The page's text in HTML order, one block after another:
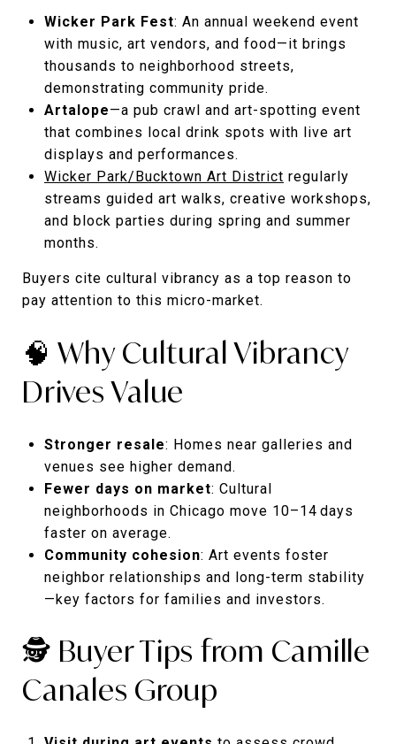
Wicker Park Fest: An annual weekend event
with music, art vendors, and food—it brings
thousands to neighborhood streets,
demonstrating community pride.
Artalope—a pub crawl and art-spotting event
that combines local drink spots with live art
displays and performances.
Wicker Park/Bucktown Art District regularly
streams guided art walks, creative workshops,
and block parties during spring and summer
months.
Buyers cite cultural vibrancy as a top reason to
pay attention to this micro-market.
🧠 Why Cultural Vibrancy
Drives Value
Stronger resale: Homes near galleries and
venues see higher demand.
Fewer days on market: Cultural
neighborhoods in Chicago move 10–14 days
faster on average.
Community cohesion: Art events foster
neighbor relationships and long-term stability
—key factors for families and investors.
🕵️ Buyer Tips from Camille
Canales Group